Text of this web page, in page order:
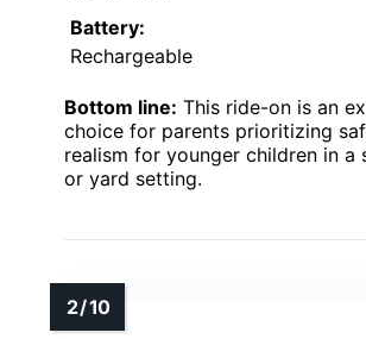
Battery:
Rechargeable
Bottom line: This ride-on is an
choice for parents prioritizing
realism for younger children in a
or yard setting.